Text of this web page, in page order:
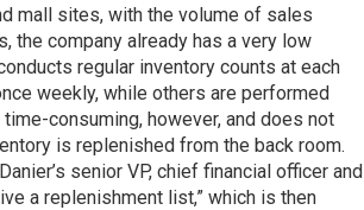
mall sites, with the volume of sales
the company already has a very low
regular inventory counts at each
weekly, while others are performed
consuming, however, and does not
is replenished from the back room.
senior VP, chief financial officer and
a replenishment list,” which is then